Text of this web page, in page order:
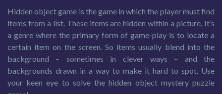
Hidden object game is the game in which the player must find
items from a list. These items are hidden within a picture. It’s
a genre where the primary form of game-play is to locate a
certain item on the screen. So items usually blend into the
background – sometimes in clever ways – and the
backgrounds drawn in a way to make it hard to spot. Use
your keen eye to solve the hidden object mystery puzzle